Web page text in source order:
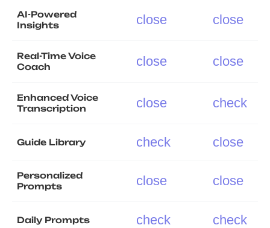
AI-Powered
Insights
Real-Time Voice
Coach
Enhanced Voice
Transcription
Guide Library
Personalized
Prompts
Daily Prompts
close
close
close
check
close
check
close
close
check
close
close
check